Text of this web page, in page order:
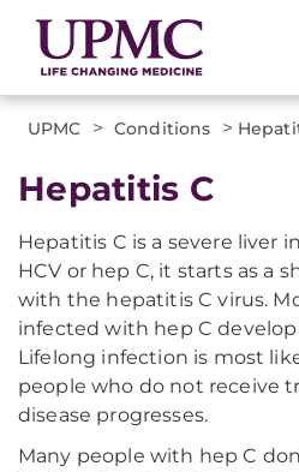
UPMC > Conditions >
Hepatitis C
Hepatitis C is a severe liver
HCV or hep C, it starts as a
with the hepatitis C virus.
infected with hep C
Lifelong infection is most
people who do not receive
disease progresses.
Many people with hep C